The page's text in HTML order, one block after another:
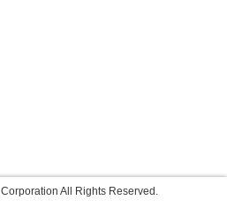
All Rights Reserved.